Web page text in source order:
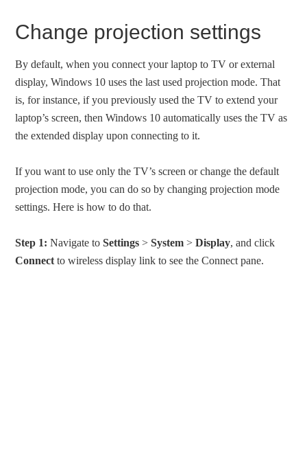
Change projection settings
By default, when you connect your laptop to TV or external
display, Windows 10 uses the last used projection mode. That
is, for instance, if you previously used the TV to extend your
laptop’s screen, then Windows 10 automatically uses the TV as
the extended display upon connecting to it.
If you want to use only the TV’s screen or change the default
projection mode, you can do so by changing projection mode
settings. Here is how to do that.
Step 1: Navigate toSettings >System >Display, and click
Connect to wireless display link to see the Connect pane.